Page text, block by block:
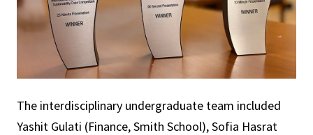
The interdisciplinary undergraduate team included
Yashit Gulati (Finance, Smith School), Sofia Hasrat